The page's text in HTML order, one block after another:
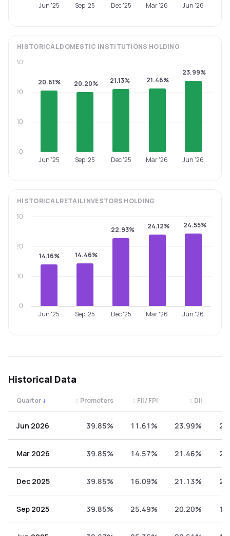
Jun '25 Sep '25 Dec '25 Mar '26 Jun '26
HISTORICALDOMESTIC INSTITUTIONS HOLDING
20.61% 20.20% 21.13% 21.46%
23.99%
Jun '25 Sep '25 Dec '25 Mar '26 Jun '26
0
10
20
30
HISTORICALRETAIL INVESTORS HOLDING
14.16% 14.46%
22.93% 24.12% 24.55%
Jun '25 Sep '25 Dec '25 Mar '26 Jun '26
0
10
20
30
Historical Data
Quarter ↓ Promoters
↕ FII / FPI
↕ DII
↕
Jun 2026 39.85% 11.61% 23.99%
Mar 2026 39.85% 14.57% 21.46%
Dec 2025 39.85% 16.09% 21.13%
Sep 2025 39.85% 25.49% 20.20%